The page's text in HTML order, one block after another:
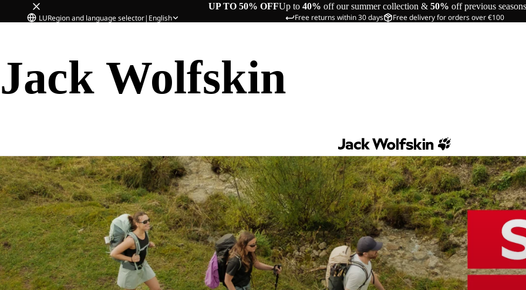
UP TO 50% OFFUp to 40% off our summer collection & 50% off previous seasons
Free returns within 30 days Free delivery for orders over €100
LURegion and language selector| English
Jack Wolfskin